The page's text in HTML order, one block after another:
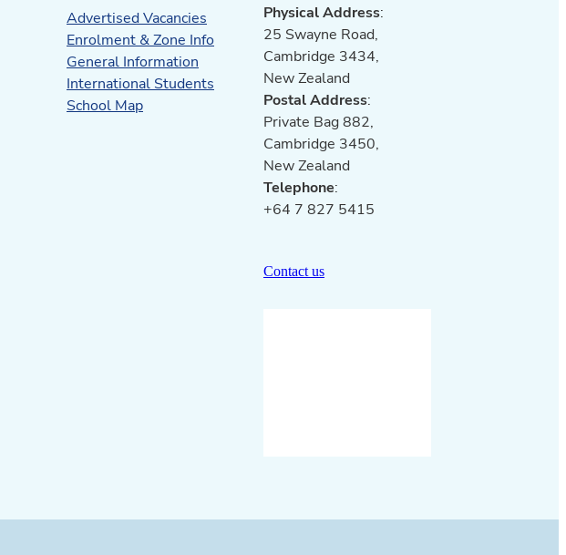
Advertised Vacancies
Enrolment & Zone Info
General Information
International Students
School Map
Physical Address:
25 Swayne Road,
Cambridge 3434,
New Zealand
Postal Address:
Private Bag 882,
Cambridge 3450,
New Zealand
Telephone:
+64 7 827 5415
Contact us